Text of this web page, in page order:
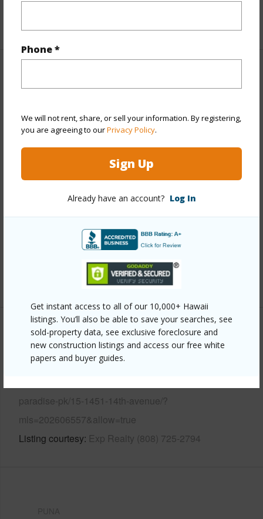
Phone *
We will not rent, share, or sell your information. By registering,
you are agreeing to ourPrivacy Policy.
Sign Up
Already have an account? Log In
Get instant access to all of our 10,000+ Hawaii
listings. You’ll also be able to save your searches, see
sold-property data, see exclusive foreclosure and
new construction listings and access our free white
papers and buyer guides.
View Mountain
Detach Single Family
Construction Wood Frame
Aluminum/Steel
Parking Available Y
+13 More (Log in to View)
Other
Link to this page
paradise-pk/15-1451-14th-avenue/?
mls=202606557&allow=true
Listing courtesy Exp Realty (808) 725-2794